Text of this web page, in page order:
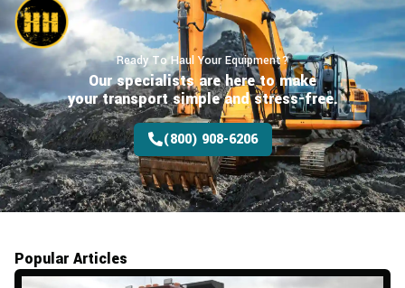
Ready To Haul Your Equipment?
Our specialists are here to make
your transportsimple and stress-free.
(800) 908-6206
Popular Articles